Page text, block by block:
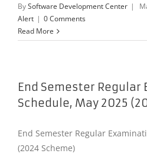
BySoftware Development Center |
Alert | 0 Comments
Read More
End Semester Regular
Schedule, May 2025
End Semester Regular
(2024 Scheme)